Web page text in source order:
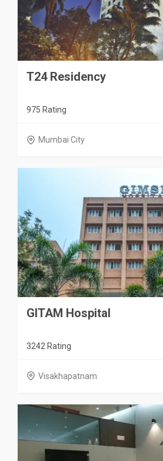
T24 Residency
975 Rating
Mumbai City
GITAM Hospital
3242 Rating
Visakhapatnam